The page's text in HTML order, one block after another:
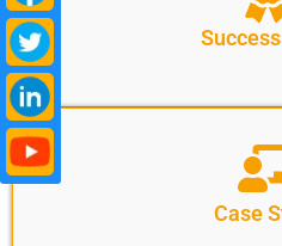
Case